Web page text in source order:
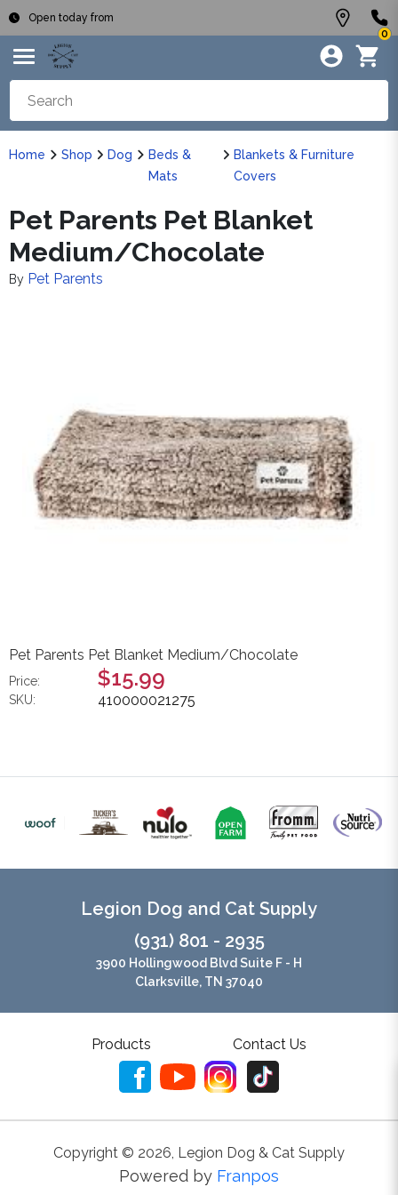
Open today from
0
Home Shop Dog
Beds &
Mats
Blankets & Furniture
Covers
Pet Parents Pet Blanket
Medium/Chocolate
By Pet Parents
Pet Parents Pet Blanket Medium/Chocolate
Price: $15.99
SKU: 410000021275
Legion Dog and Cat Supply
(931) 801 - 2935
3900 Hollingwood Blvd Suite F - H
Clarksville, TN 37040
Products Contact Us
Copyright © 2026 Legion Dog & Cat Supply
Powered by Franpos